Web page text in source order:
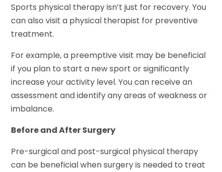
Sports physical therapy isn’t just for recovery. You
can also visit a physical therapist for preventive
treatment.
For example, a preemptive visit may be beneficial
if you plan to start a new sport or significantly
increase your activity level. You can receive an
assessment and identify any areas of weakness or
imbalance.
Before and After Surgery
Pre-surgical and post-surgical physical therapy
can be beneficial when surgery is needed to treat